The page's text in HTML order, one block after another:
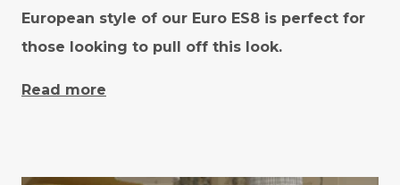
European style of our Euro ES8 is perfect for
those looking to pull off this look.
Read more